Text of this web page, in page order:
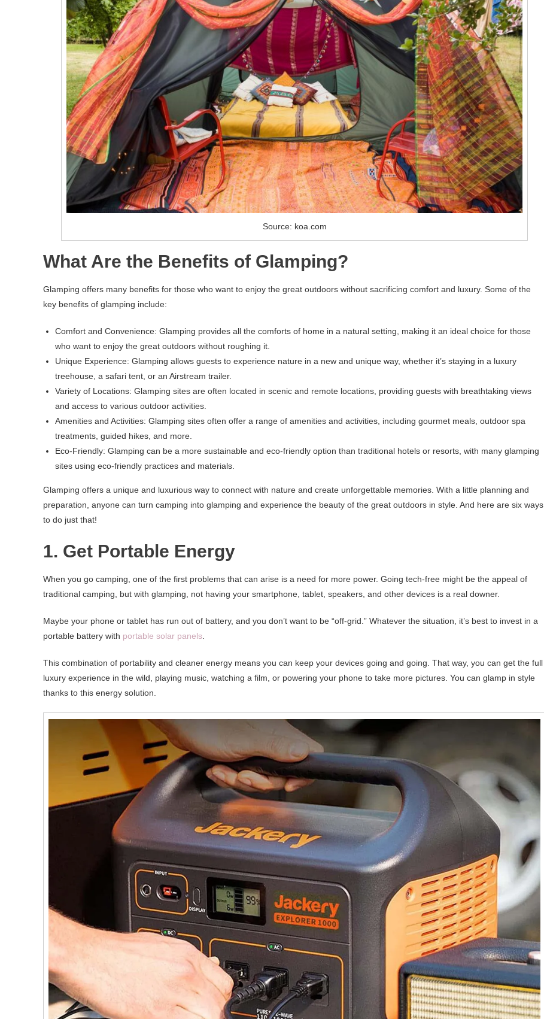
Source: koa.com
What Are the Benefits of Glamping?
Glamping offers many benefits for those who want to enjoy the great outdoors without sacrificing comfort and luxury. Some of the
key benefits of glamping include:
Comfort and Convenience: Glamping provides all the comforts of home in a natural setting, making it an ideal choice for those
who want to enjoy the great outdoors without roughing it.
Unique Experience: Glamping allows guests to experience nature in a new and unique way, whether it’s staying in a luxury
treehouse, a safari tent, or an Airstream trailer.
Variety of Locations: Glamping sites are often located in scenic and remote locations, providing guests with breathtaking views
and access to various outdoor activities.
Amenities and Activities: Glamping sites often offer a range of amenities and activities, including gourmet meals, outdoor spa
treatments, guided hikes, and more.
Eco-Friendly: Glamping can be a more sustainable and eco-friendly option than traditional hotels or resorts, with many glamping
sites using eco-friendly practices and materials.
Glamping offers a unique and luxurious way to connect with nature and create unforgettable memories. With a little planning and
preparation, anyone can turn camping into glamping and experience the beauty of the great outdoors in style. And here are six ways
to do just that!
1. Get Portable Energy
When you go camping, one of the first problems that can arise is a need for more power. Going tech-free might be the appeal of
traditional camping, but with glamping, not having your smartphone, tablet, speakers, and other devices is a real downer.
Maybe your phone or tablet has run out of battery, and you don’t want to be “off-grid.” Whatever the situation, it’s best to invest in a
portable battery with portable solar panels
This combination of portability and cleaner energy means you can keep your devices going and going. That way, you can get the full
luxury experience in the wild, playing music, watching a film, or powering your phone to take more pictures. You can glamp in style
thanks to this energy solution.